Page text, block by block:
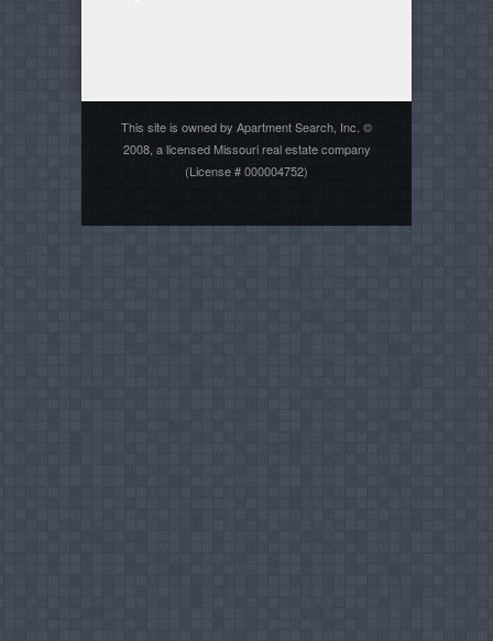
This site is owned by Apartment Search, Inc. ©
2008, a licensed Missouri real estate company
(License # 000004752)